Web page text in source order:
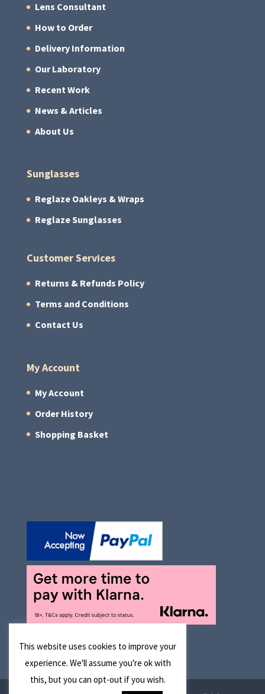
Lens Consultant
How to Order
Delivery Information
Our Laboratory
Recent Work
News & Articles
About Us
Sunglasses
Reglaze Oakleys & Wraps
Reglaze Sunglasses
Customer Services
Returns & Refunds Policy
Terms and Conditions
Contact Us
My Account
My Account
Order History
Shopping Basket
This website uses cookies to improve your
experience. We'll assume you're ok with
this, but you can opt-out if you wish.